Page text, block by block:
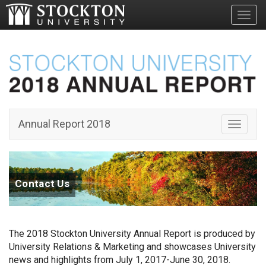
Toggle
Annual Report 2018
Contact Us
The 2018 Stockton University Annual Report is produced by
University Relations & Marketing and showcases University
news and highlights from July 1, 2017-June 30, 2018.